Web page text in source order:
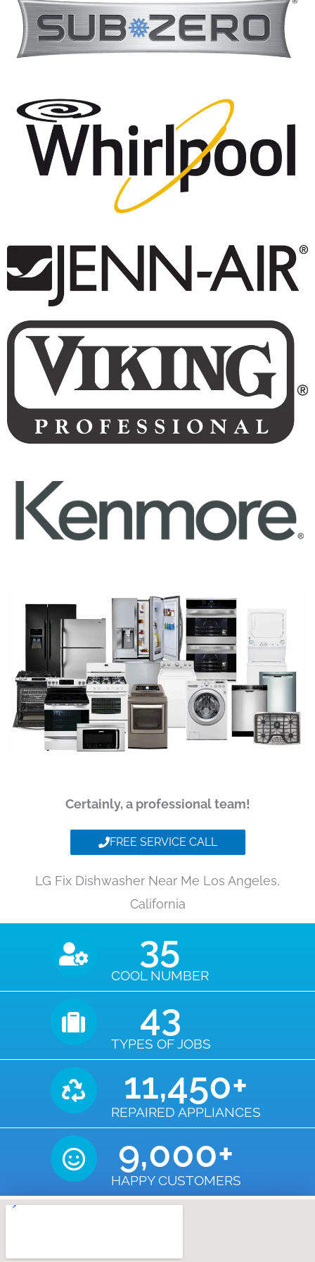
Certainly, a professional team!
FREE SERVICE CALL
LG Fix Dishwasher Near Me Los Angeles,
California
COOL NUMBER
35
TYPES OF JOBS
43
REPAIRED APPLIANCES
11,450+
HAPPY CUSTOMERS
9,000+